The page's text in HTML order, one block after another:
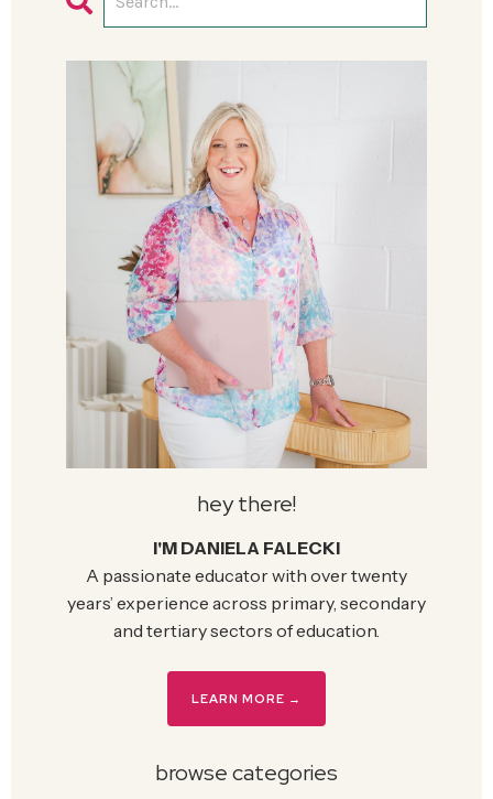
hey there!
I'M DANIELA FALECKI
A passionate educator with over twenty
years’ experience across primary, secondary
and tertiary sectors of education.
LEARN MORE →
browse categories